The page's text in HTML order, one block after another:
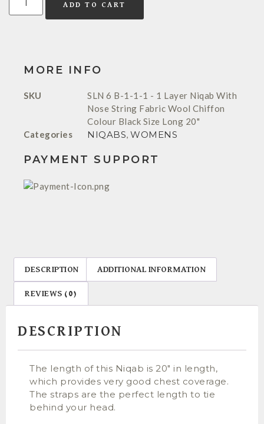
ADD TO CART
MORE INFO
SKU
SLN 6 B-1-1-1 - 1 Layer Niqab With
Nose String Fabric Wool Chiffon
Colour Black Size Long 20"
Categories
NIQABS, WOMENS
PAYMENT SUPPORT
DESCRIPTION ADDITIONAL INFORMATION
REVIEWS (0)
DESCRIPTION
The length of this Niqab is 20″ in length,
which provides very good chest coverage.
The straps are the perfect length to tie
behind your head.